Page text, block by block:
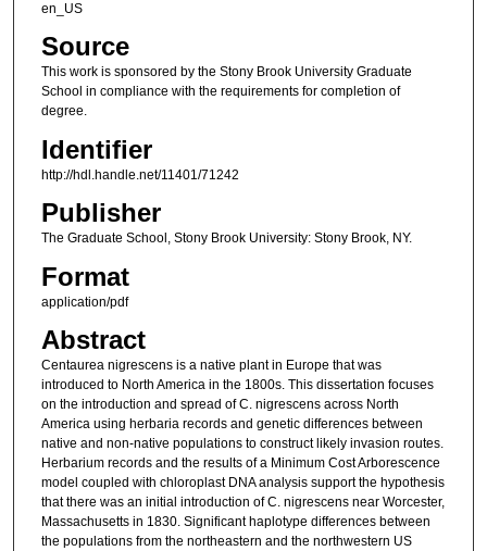
en_US
Source
This work is sponsored by the Stony Brook University Graduate
School in compliance with the requirements for completion of
degree.
Identifier
http://hdl.handle.net/11401/71242
Publisher
The Graduate School, Stony Brook University: Stony Brook, NY.
Format
application/pdf
Abstract
Centaurea nigrescens is a native plant in Europe that was
introduced to North America in the 1800s. This dissertation focuses
on the introduction and spread of C. nigrescens across North
America using herbaria records and genetic differences between
native and non-native populations to construct likely invasion routes.
Herbarium records and the results of a Minimum Cost Arborescence
model coupled with chloroplast DNA analysis support the hypothesis
that there was an initial introduction of C. nigrescens near Worcester,
Massachusetts in 1830. Significant haplotype differences between
the populations from the northeastern and the northwestern US